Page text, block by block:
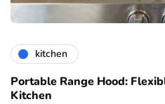
kitchen
Portable Range Hood:
Kitchen